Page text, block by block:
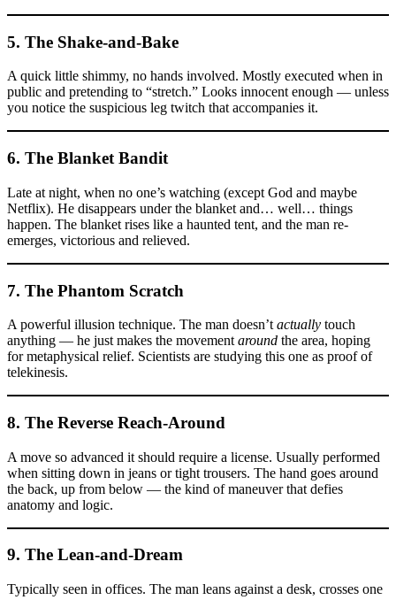
5. The Shake-and-Bake
A quick little shimmy, no hands involved. Mostly executed when in
public and pretending to “stretch.” Looks innocent enough — unless
you notice the suspicious leg twitch that accompanies it.
6. The Blanket Bandit
Late at night, when no one’s watching (except God and maybe
Netflix). He disappears under the blanket and… well… things
happen. The blanket rises like a haunted tent, and the man re-
emerges, victorious and relieved.
7. The Phantom Scratch
A powerful illusion technique. The man doesn’t actually touch
anything — he just makes the movement around the area, hoping
for metaphysical relief. Scientists are studying this one as proof of
telekinesis.
8. The Reverse Reach-Around
A move so advanced it should require a license. Usually performed
when sitting down in jeans or tight trousers. The hand goes around
the back, up from below — the kind of maneuver that defies
anatomy and logic.
9. The Lean-and-Dream
Typically seen in offices. The man leans against a desk, crosses one